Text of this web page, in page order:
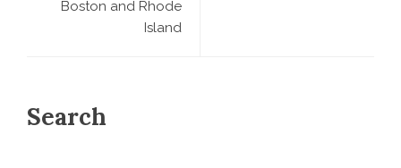
Boston and Rhode
Island
Search